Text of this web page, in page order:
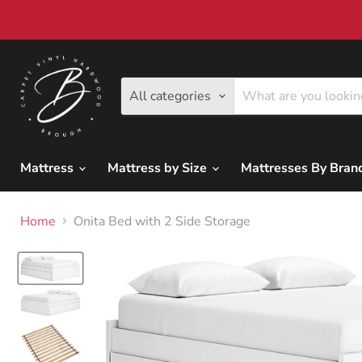
All categories
Mattress Mattress by Size Mattresses By
Home Onita Bed with 2 Side Storage